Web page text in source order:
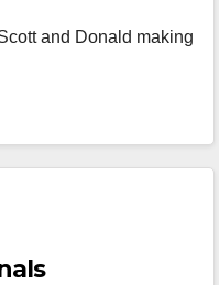
and Donald making